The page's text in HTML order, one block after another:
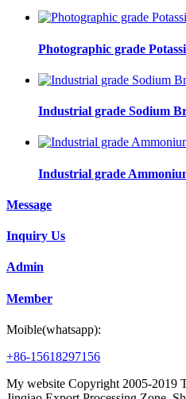
Photographic grade
Industrial grade Sodium
Industrial grade
Message
Inquiry Us
Admin
Member
Moible(whatsapp):
+86-15618297156
My website Copyright 2005-2019